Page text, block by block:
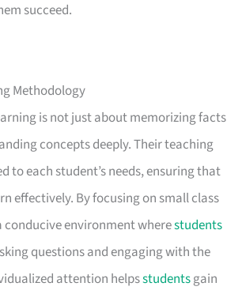
succeed.
Methodology
is not just about memorizing facts
concepts deeply. Their teaching
to each student’s needs, ensuring that
effectively. By focusing on small class
conducive environment wherestudents
questions and engaging with the
attention helpsstudentsgain